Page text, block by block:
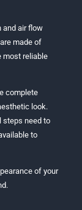
and air flow
made of
most reliable
complete
look.
steps need to
to
of your